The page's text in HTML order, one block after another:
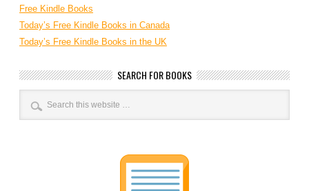
Free Kindle Books
Today’s Free Kindle Books in Canada
Today’s Free Kindle Books in the UK
SEARCH FOR BOOKS